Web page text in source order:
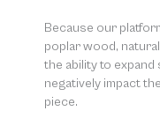
Because our
poplar wood,
the ability to
negatively impact
piece.